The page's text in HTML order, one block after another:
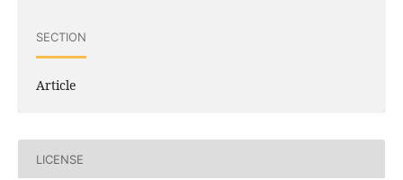
SECTION
Article
LICENSE